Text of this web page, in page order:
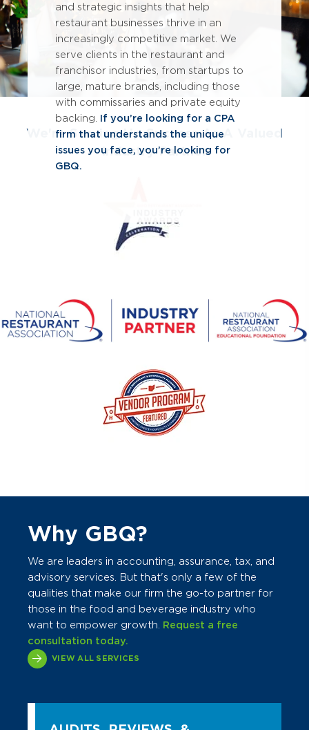
and strategic insights that help
restaurant businesses thrive in an
increasingly competitive market. We
serve clients in the restaurant and
franchisor industries, from startups to
large, mature brands, including those
with commissaries and private equity
backing. If you’re looking for a CPA
firm that understands the unique
issues you face, you’re looking for
GBQ.
We're Serving Up Success As A Valued
Industry Partner
Why GBQ?
We are leaders in accounting, assurance, tax, and
advisory services. But that's only a few of the
qualities that make our firm the go-to partner for
those in the food and beverage industry who
want to empower growth. Request a free
consultation today.
VIEW ALL SERVICES